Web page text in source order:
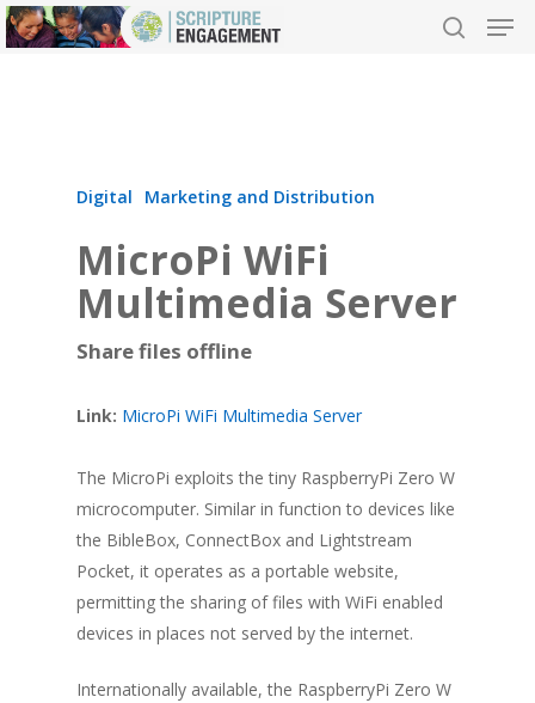
Digital Marketing and Distribution
MicroPi WiFi
Multimedia Server
Share files offline
Link: MicroPi WiFi Multimedia Server
The MicroPi exploits the tiny RaspberryPi Zero W
microcomputer. Similar in function to devices like
the BibleBox, ConnectBox and Lightstream
Pocket, it operates as a portable website,
permitting the sharing of files with WiFi enabled
devices in places not served by the internet.
Internationally available, the RaspberryPi Zero W